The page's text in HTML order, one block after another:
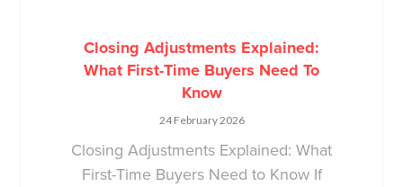
Closing Adjustments Explained:
What First-Time Buyers Need To
Know
24 February 2026
Closing Adjustments Explained: What
First-Time Buyers Need to Know If